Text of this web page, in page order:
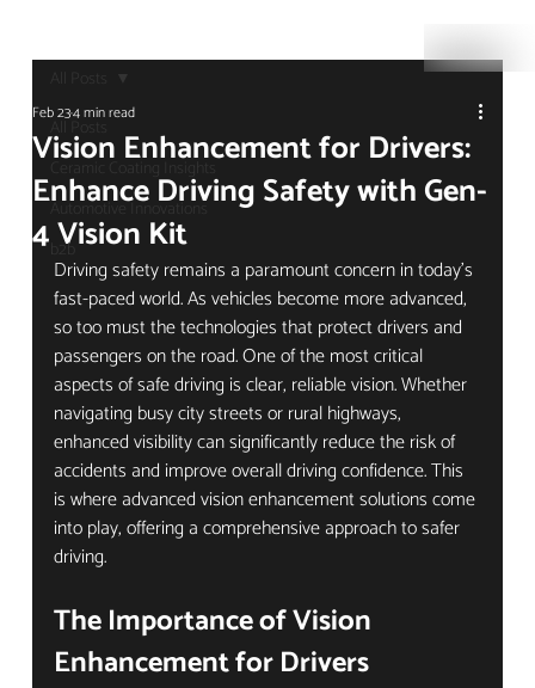
All Posts
Automotive Innovations
b2b
Vision Enhancement for Drivers:
Enhance Driving Safety with Gen-
4 Vision Kit
Feb 234 min read
Driving safety remains a paramount concern in today’s
fast-paced world. As vehicles become more advanced,
so too must the technologies that protect drivers and
passengers on the road. One of the most critical
aspects of safe driving is clear, reliable vision. Whether
navigating busy city streets or rural highways,
enhanced visibility can significantly reduce the risk of
accidents and improve overall driving confidence. This
is where advanced vision enhancement solutions come
into play, offering a comprehensive approach to safer
driving.
The Importance of Vision
Enhancement for Drivers